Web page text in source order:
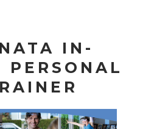
IN-
PERSONAL